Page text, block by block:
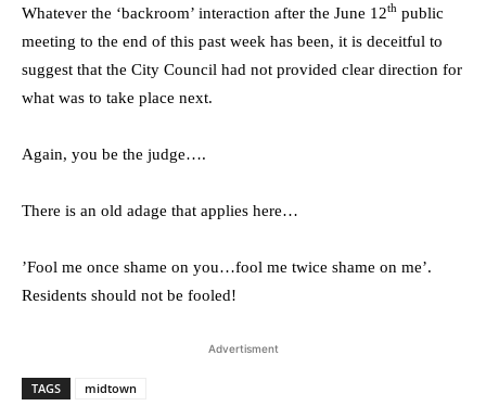
Whatever the ‘backroom’ interaction after the June 12th public
meeting to the end of this past week has been, it is deceitful to
suggest that the City Council had not provided clear direction for
what was to take place next.
Again, you be the judge….
There is an old adage that applies here…
’Fool me once shame on you…fool me twice shame on me’.
Residents should not be fooled!
Advertisment
TAGS midtown